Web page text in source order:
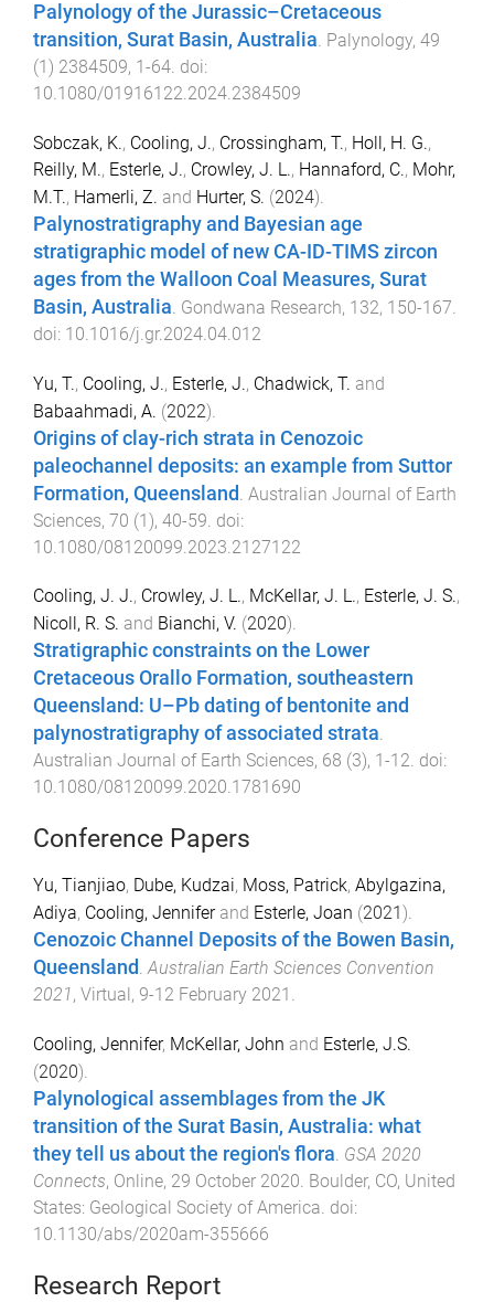
Palynology of the Jurassic–Cretaceous
transition, Surat Basin, Australia. Palynology, 49
(1) 2384509, 1-64. doi:
10.1080/01916122.2024.2384509
Sobczak, K., Cooling, J., Crossingham, T., Holl, H. G.,
Reilly, M., Esterle, J., Crowley, J. L., Hannaford, C., Mohr,
M.T., Hamerli, Z. and Hurter, S. (2024).
Palynostratigraphy and Bayesian age
stratigraphic model of new CA-ID-TIMS zircon
ages from the Walloon Coal Measures, Surat
Basin, Australia Gondwana Research, 132, 150-167
doi: 10.1016/j.gr.2024.04.012
Yu, T., Cooling, J., Esterle, J., Chadwick, T. and
Babaahmadi, A. (2022).
Origins of clay-rich strata in Cenozoic
paleochannel deposits: an example from Suttor
Formation, Queensland Australian Journal of Earth
Sciences, 70 (1), 40-59 . doi:
10.1080/08120099.2023.2127122
Cooling, J. J., Crowley, J. L., McKellar, J. L., Esterle, J. S.,
Nicoll, R. S. and Bianchi, V. (2020).
Stratigraphic constraints on the Lower
Cretaceous Orallo Formation, southeastern
Queensland: U–Pb dating of bentonite and
palynostratigraphy of associated strata.
Australian Journal of Earth Sciences, 68 (3), 1 -12. doi:
10.1080/08120099.2020.1781690
Conference Papers
Yu, Tianjiao, Dube, Kudzai, Moss, Patrick, Abylgazina,
Adiya, Cooling, Jenniferand Esterle, Joan (2021).
Cenozoic Channel Deposits of the Bowen Basin,
Queensland .Australian Earth Sciences Convention
2021, Virtual, 9-12 February 2021 .
Cooling, Jennifer, McKellar, John and Esterle, J.S.
(2020).
Palynological assemblages from the JK
transition of the Surat Basin, Australia: what
they tell us about the region's flora. GSA 2020
Connects, Online, 29 October 2020. Boulder, CO, United
States: Geological Society of America. doi:
10.1130/abs/2020am-355666
Research Report